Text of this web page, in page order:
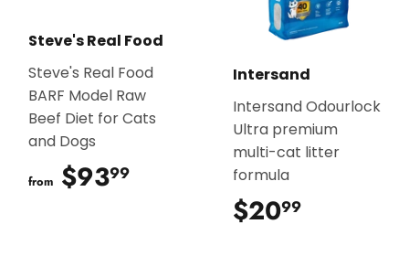
Steve's Real Food
Steve's Real Food
BARF Model Raw
Beef Diet for Cats
and Dogs
from $9399
Intersand
Intersand Odourlock
Ultra premium
multi-cat litter
formula
$2099